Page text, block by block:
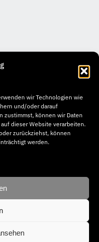
wir Technologien wie
und/oder darauf
zustimmst, können wir Daten
dieser Website verarbeiten.
zurückziehst, können
werden.
interior architecture. All